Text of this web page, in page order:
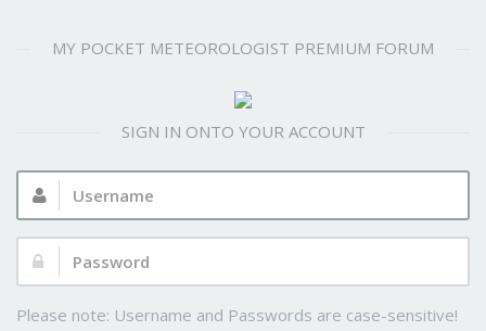
MY POCKET METEOROLOGIST PREMIUM FORUM
SIGN IN ONTO YOUR ACCOUNT
Username:
Password:
Please note: Username and Passwords are case-sensitive!